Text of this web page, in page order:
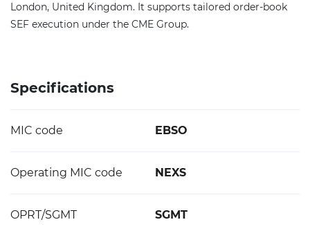
London, United Kingdom. It supports tailored order-book
SEF execution under the CME Group.
Specifications
MIC code EBSO
Operating MIC code NEXS
OPRT/SGMT SGMT